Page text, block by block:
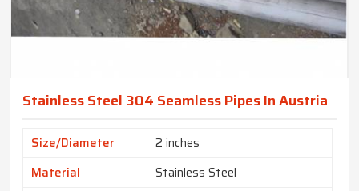
Stainless Steel 304 Seamless Pipes In Austria
Size/Diameter
2 inches
Material
Stainless Steel